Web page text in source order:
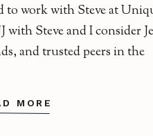
MORE
to work with Steve at
with Steve and I consider
and trusted peers in the